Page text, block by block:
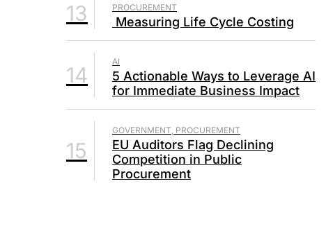
13 PROCUREMENT
Measuring Life Cycle Costing
14
AI
5 Actionable Ways to Leverage AI
for Immediate Business Impact
15
GOVERNMENT, PROCUREMENT
EU Auditors Flag Declining
Competition in Public
Procurement